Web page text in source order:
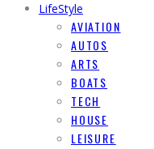
LifeStyle
AVIATION
AUTOS
ARTS
BOATS
TECH
HOUSE
LEISURE